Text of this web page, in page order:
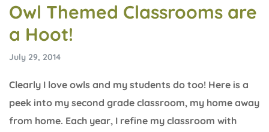
Owl Themed Classrooms are
a Hoot!
July 29, 2014
Clearly I love owls and my students do too! Here is a
peek into my second grade classroom, my home away
from home. Each year, I refine my classroom with